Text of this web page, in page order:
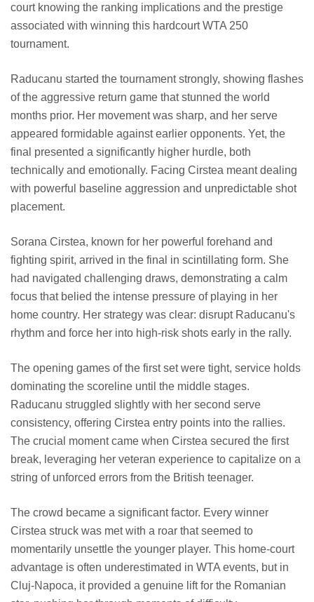
court knowing the ranking implications and the prestige
associated with winning this hardcourt WTA 250
tournament.
Raducanu started the tournament strongly, showing flashes
of the aggressive return game that stunned the world
months prior. Her movement was sharp, and her serve
appeared formidable against earlier opponents. Yet, the
final presented a significantly higher hurdle, both
technically and emotionally. Facing Cirstea meant dealing
with powerful baseline aggression and unpredictable shot
placement.
Sorana Cirstea, known for her powerful forehand and
fighting spirit, arrived in the final in scintillating form. She
had navigated challenging draws, demonstrating a calm
focus that belied the intense pressure of playing in her
home country. Her strategy was clear: disrupt Raducanu's
rhythm and force her into high-risk shots early in the rally.
The opening games of the first set were tight, service holds
dominating the scoreline until the middle stages.
Raducanu struggled slightly with her second serve
consistency, offering Cirstea entry points into the rallies.
The crucial moment came when Cirstea secured the first
break, leveraging her veteran experience to capitalize on a
string of unforced errors from the British teenager.
The crowd became a significant factor. Every winner
Cirstea struck was met with a roar that seemed to
momentarily unsettle the younger player. This home-court
advantage is often underestimated in WTA events, but in
Cluj-Napoca, it provided a genuine lift for the Romanian